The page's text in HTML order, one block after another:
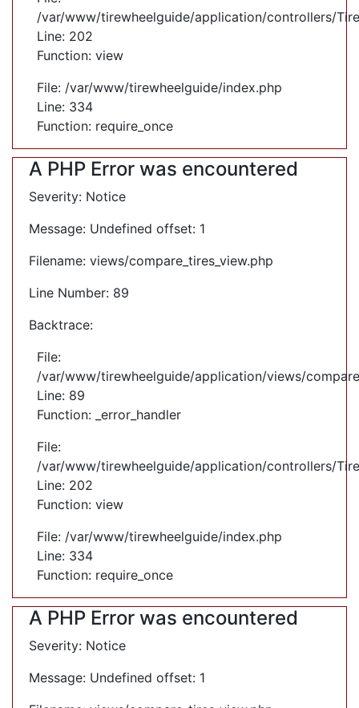
/var/www/tirewheelguide/application/controllers/
Line: 202
Function: view
File: /var/www/tirewheelguide/index.php
Line: 334
Function: require_once
A PHP Error was encountered
Severity: Notice
Message: Undefined offset: 1
Filename: views/compare_tires_view.php
Line Number: 89
Backtrace:
File:
/var/www/tirewheelguide/application/views/
Line: 89
Function: _error_handler
File:
/var/www/tirewheelguide/application/controllers/
Line: 202
Function: view
File: /var/www/tirewheelguide/index.php
Line: 334
Function: require_once
A PHP Error was encountered
Severity: Notice
Message: Undefined offset: 1